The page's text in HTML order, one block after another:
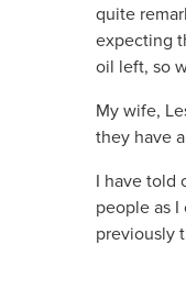
quite
expecting
oil left, so
My wife,
they have
I have told
people as
previously